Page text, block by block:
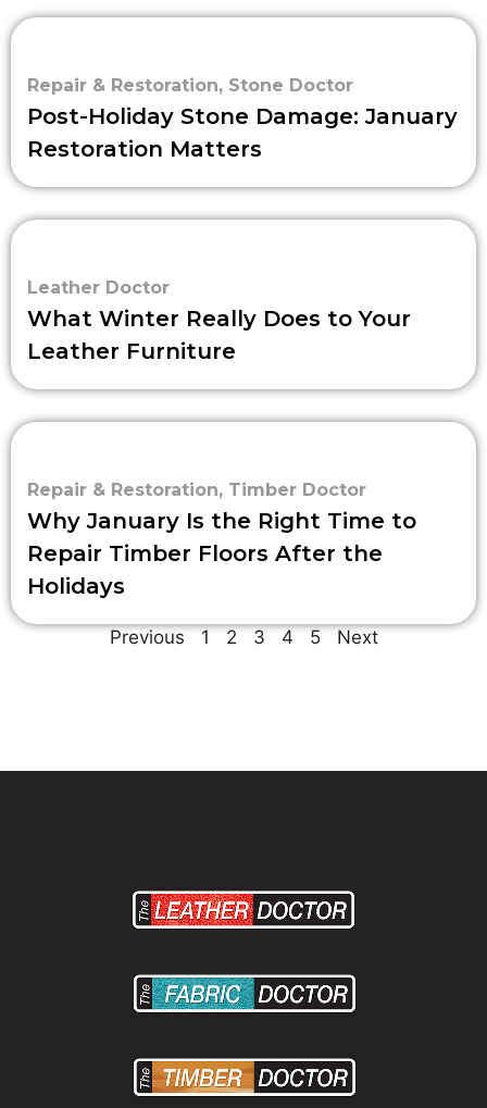
Repair & Restoration, Stone Doctor
Post-Holiday Stone Damage: January
Restoration Matters
Leather Doctor
What Winter Really Does to Your
Leather Furniture
Repair & Restoration, Timber Doctor
Why January Is the Right Time to
Repair Timber Floors After the
Holidays
Previous 1 2 3 4 5 Next